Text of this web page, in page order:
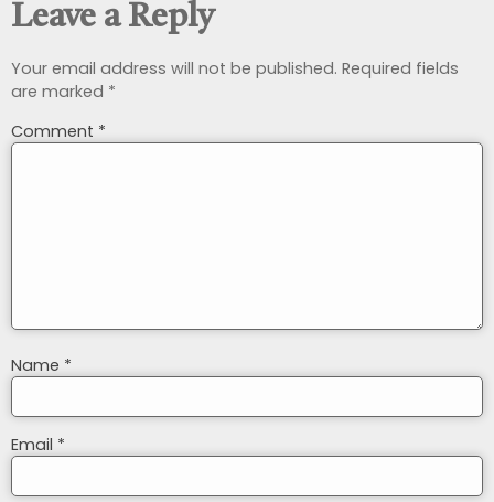
Leave a Reply
Your email address will not be published. Required fields
are marked *
Comment *
Name *
Email *